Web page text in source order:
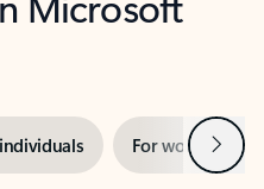
For work Next